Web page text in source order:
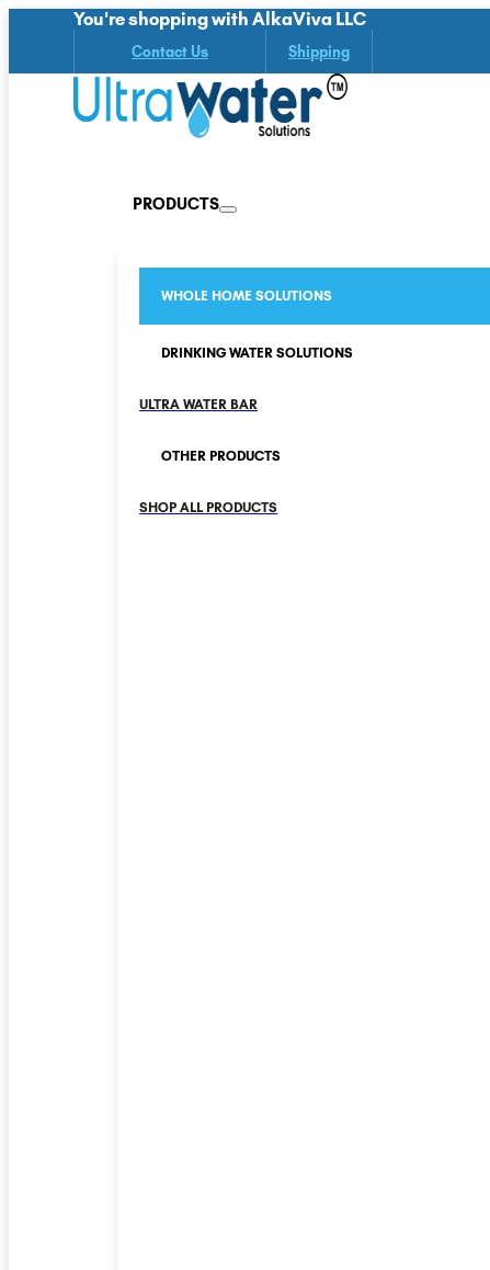
You're shopping with AlkaViva LLC
Contact Us Shipping
PRODUCTS
WHOLE HOME SOLUTIONS
DRINKING WATER SOLUTIONS
ULTRA WATER BAR
OTHER PRODUCTS
SHOP ALL PRODUCTS